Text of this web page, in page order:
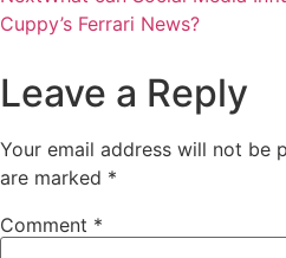
Cuppy’s Ferrari News?
Leave a Reply
Your email address will not be
are marked *
Comment *